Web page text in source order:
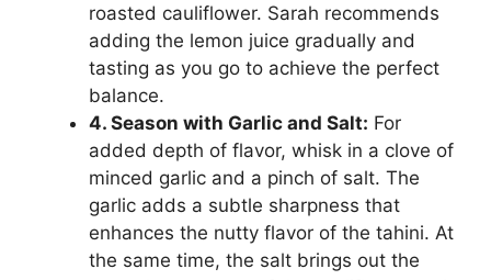
roasted cauliflower. Sarah recommends
adding the lemon juice gradually and
tasting as you go to achieve the perfect
balance.
4. Season with Garlic and Salt: For
added depth of flavor, whisk in a clove of
minced garlic and a pinch of salt. The
garlic adds a subtle sharpness that
enhances the nutty flavor of the tahini. At
the same time, the salt brings out the